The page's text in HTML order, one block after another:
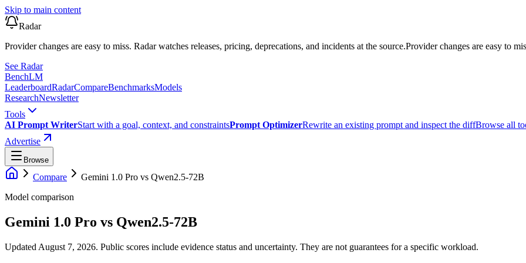
Skip to main content
Radar
Provider changes are easy to miss. Radar watches releases, pricing, deprecations, and incidents at the source.Provider changes are easy to
See Radar
BenchLM
LeaderboardRadarCompareBenchmarksModels
ResearchNewsletter
Tools
AI Prompt WriterStart with a goal, context, and constraintsPrompt OptimizerRewrite an existing prompt and inspect the diffBrowse all
Advertise
Browse
Compare Gemini 1.0 Pro vs Qwen2.5-72B
Model comparison
Gemini 1.0 Pro vs Qwen2.5-72B
Updated August 7, 2026. Public scores include evidence status and uncertainty. They are not guarantees for a specific workload.